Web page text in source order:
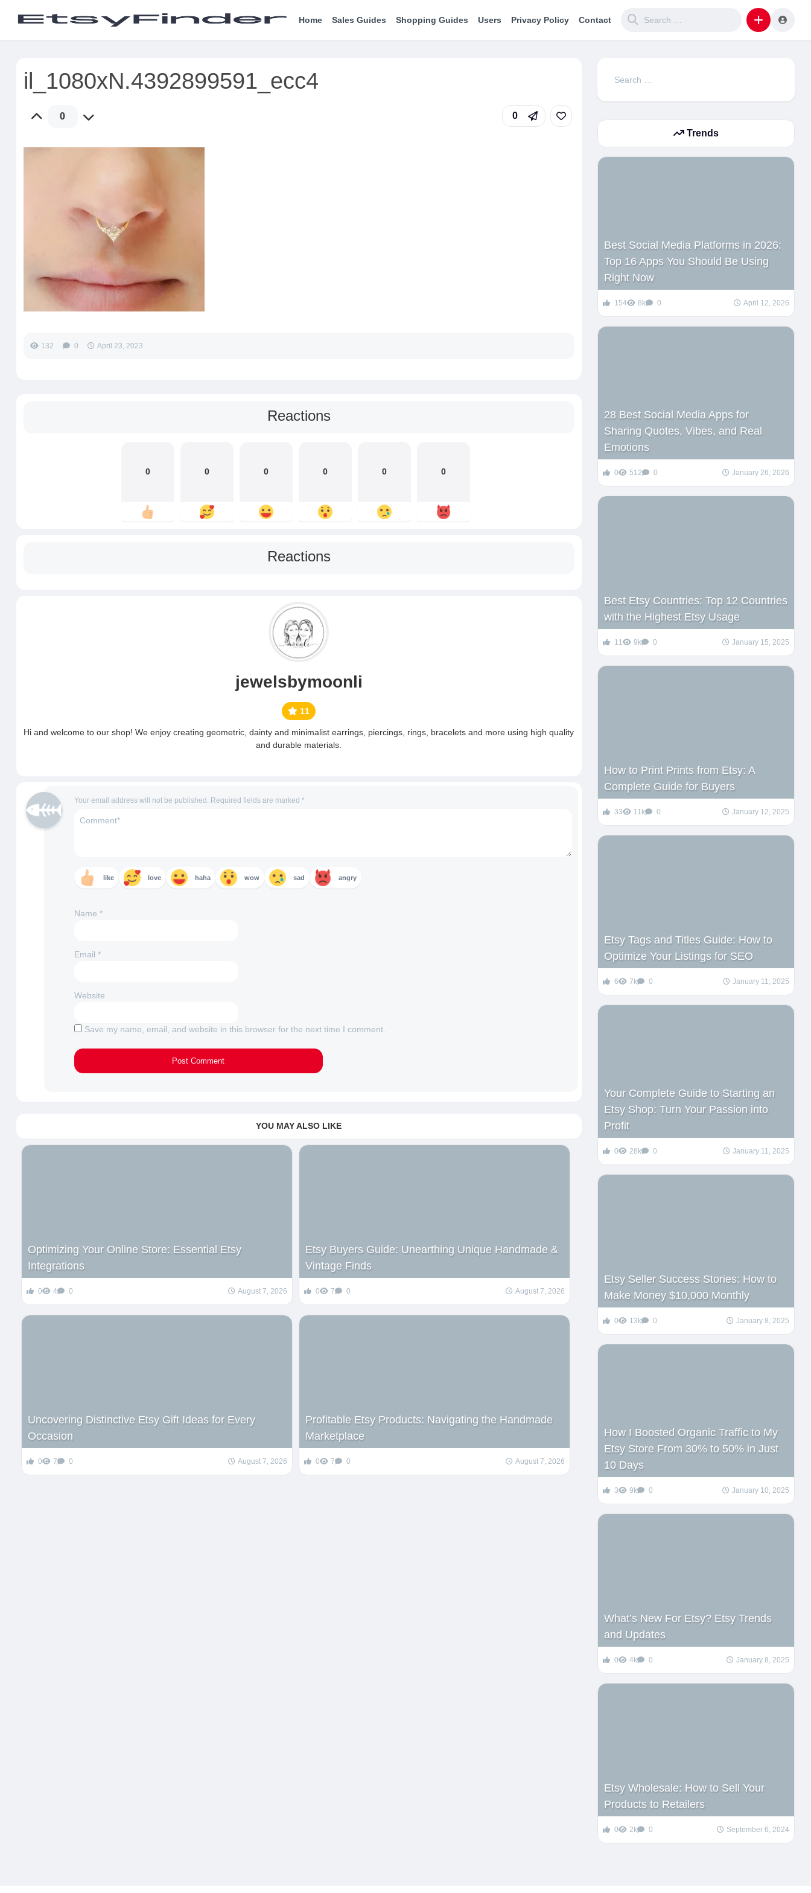
Home Sales Guides Shopping Guides Users Privacy Policy Contact
il_1080xN.4392899591_ecc4
0 0
132 0 April 23, 2023
Reactions
0 0 0 0 0 0
Reactions
jewelsbymoonli
11
Hi and welcome to our shop! We enjoy creating geometric, dainty and minimalist earrings, piercings, rings, bracelets and more using high quality
and durable materials.
Your email address will not be published. Required fields are marked *
like love haha wow sad angry
Name *
Email *
Website
Save my name, email, and website in this browser for the next time I comment.
YOU MAY ALSO LIKE
Optimizing Your Online Store: Essential Etsy
Integrations
0 4 0 August 7, 2026
Etsy Buyers Guide: Unearthing Unique Handmade &
Vintage Finds
0 7 0 August 7, 2026
Uncovering Distinctive Etsy Gift Ideas for Every
Occasion
0 7 0 August 7, 2026
Profitable Etsy Products: Navigating the Handmade
Marketplace
0 7 0 August 7, 2026
Search
Trends
Best Social Media Platforms in 2026:
Top 16 Apps You Should Be Using
Right Now
154 8k 0 April 12, 2026
28 Best Social Media Apps for
Sharing Quotes, Vibes, and Real
Emotions
0 512 0 January 26, 2026
Best Etsy Countries: Top 12 Countries
with the Highest Etsy Usage
11 9k 0 January 15, 2025
How to Print Prints from Etsy: A
Complete Guide for Buyers
33 11k 0 January 12, 2025
Etsy Tags and Titles Guide: How to
Optimize Your Listings for SEO
6 7k 0 January 11, 2025
Your Complete Guide to Starting an
Etsy Shop: Turn Your Passion into
Profit
0 28k 0 January 11, 2025
Etsy Seller Success Stories: How to
Make Money $10,000 Monthly
0 13k 0 January 8, 2025
How I Boosted Organic Traffic to My
Etsy Store From 30% to 50% in Just
10 Days
3 9k 0 January 10, 2025
What’s New For Etsy? Etsy Trends
and Updates
0 4k 0 January 8, 2025
Etsy Wholesale: How to Sell Your
Products to Retailers
0 2k 0 September 6, 2024